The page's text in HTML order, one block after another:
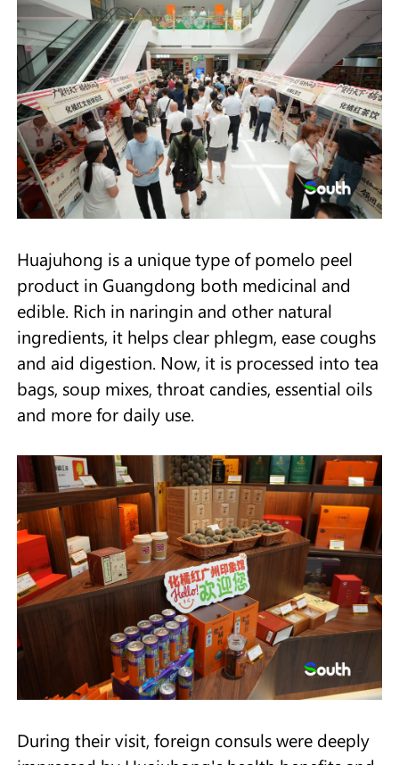
Huajuhong is a unique type of pomelo peel
product in Guangdong both medicinal and
edible. Rich in naringin and other natural
ingredients, it helps clear phlegm, ease coughs
and aid digestion. Now, it is processed into tea
bags, soup mixes, throat candies, essential oils
and more for daily use.
During their visit, foreign consuls were deeply